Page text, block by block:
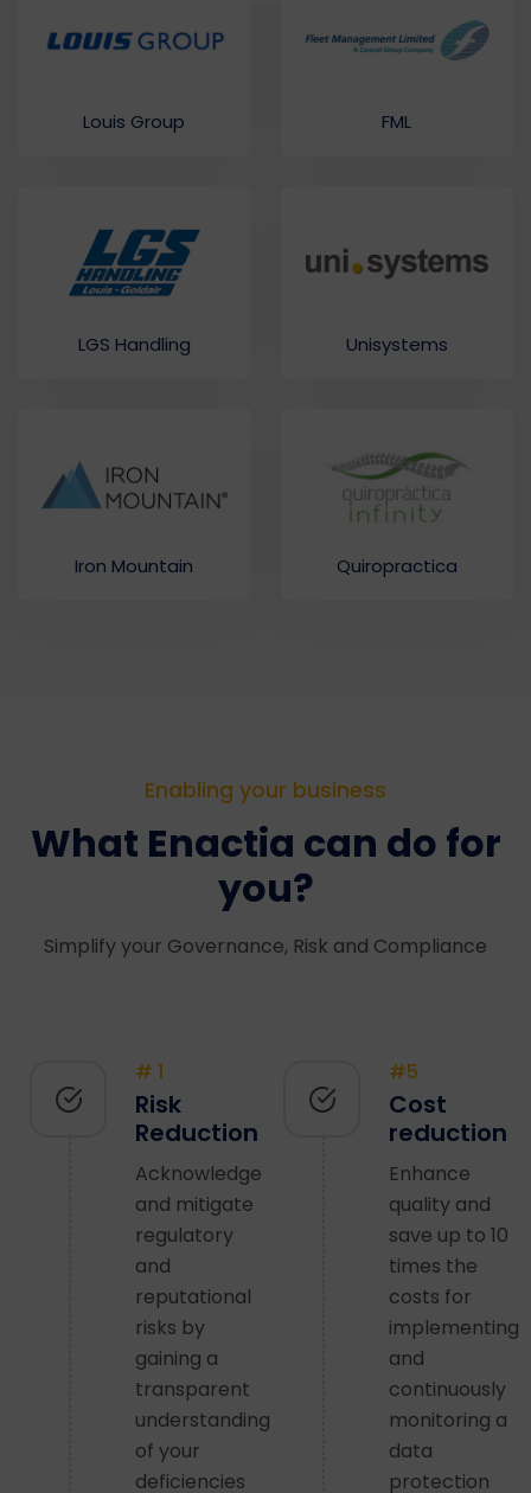
Louis Group FML
LGS Handling Unisystems
Iron Mountain Quiropractica
Enabling your business
What Enactia can do for
you?
Simplify your Governance, Risk and Compliance
# 1
Risk
Reduction
Acknowledge
and mitigate
regulatory
and
reputational
risks by
gaining a
transparent
understanding
of your
deficiencies
#5
Cost
reduction
Enhance
quality and
save up to 10
times the
costs for
implementing
and
continuously
monitoring a
data
protection